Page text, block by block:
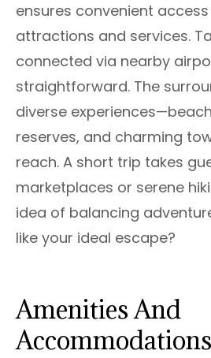
ensures convenient
attractions and services.
connected via nearby
straightforward. The
diverse
reserves, and charming
reach. A short trip takes
marketplaces or serene
idea of balancing
like your ideal escape?
Amenities And
Accommodations